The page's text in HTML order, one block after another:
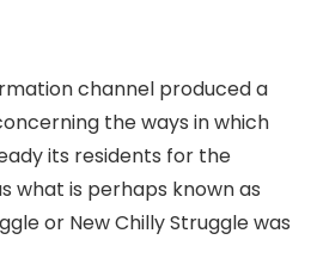
channel produced a
the ways in which
its residents for the
what is perhaps known as
or New Chilly Struggle was